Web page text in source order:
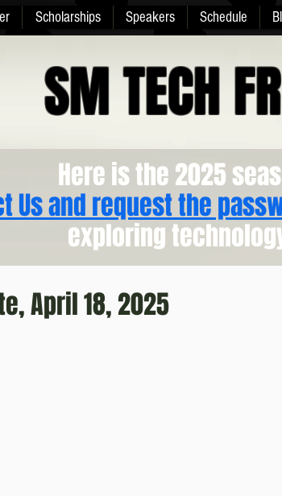
Scholarships Speakers Schedule
SM TECH
Here is the 2025
Us and request the
exploring
April 18, 2025